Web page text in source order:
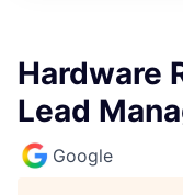
Hardware
Lead
Google